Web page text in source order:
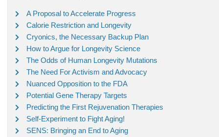
A Proposal to Accelerate Progress
Calorie Restriction and Longevity
Cryonics, the Necessary Backup Plan
How to Argue for Longevity Science
The Odds of Human Longevity Mutations
The Need For Activism and Advocacy
Nuanced Opposition to the FDA
Potential Gene Therapy Targets
Predicting the First Rejuvenation Therapies
Self-Experiment to Fight Aging!
SENS: Bringing an End to Aging